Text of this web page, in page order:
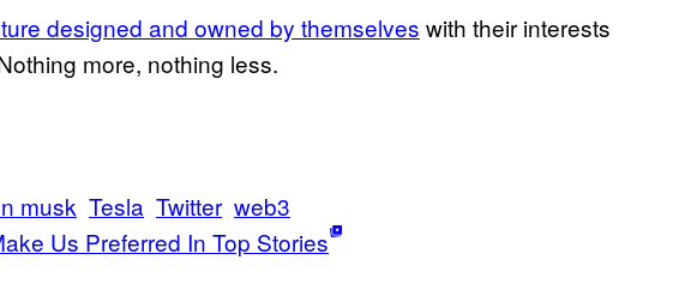
designed and owned by themselves with their interests
more, nothing less.
musk Tesla Twitter web3
Us Preferred In Top Stories